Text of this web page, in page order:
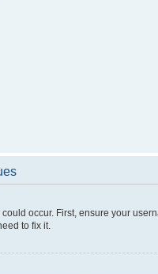
occur. First, ensure your
to fix it.